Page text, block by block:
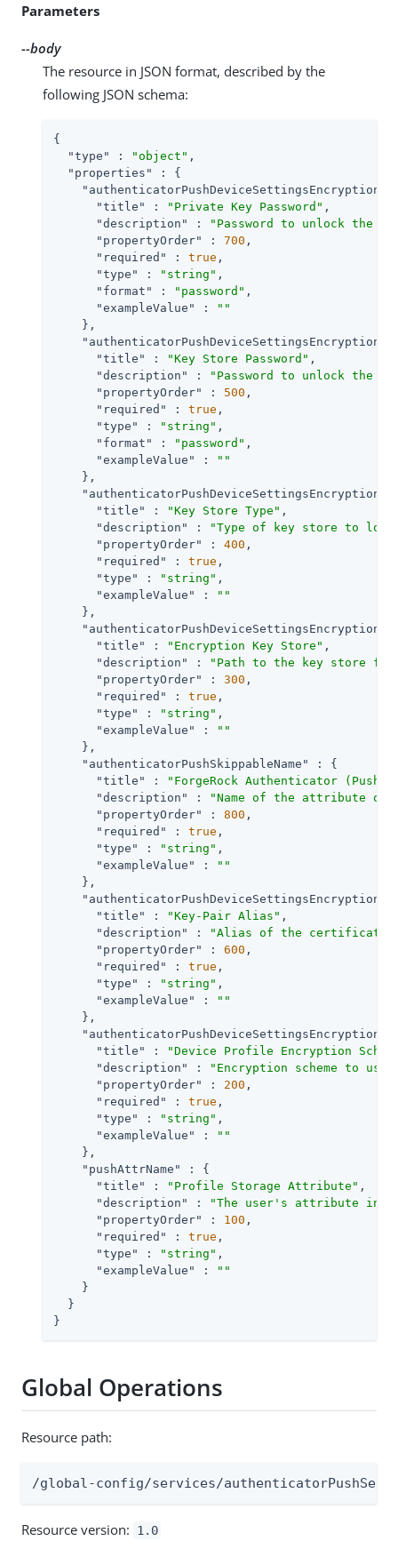
Parameters
--body
The resource in JSON format, described by the
following JSON schema:
{
"type"
: "object" ,
"properties"
: {
"title"
: "Private Key Password" ,
"description"
:
"Password to unlock the
"propertyOrder"
: 700 ,
"required"
: true ,
"type"
: "string" ,
"format"
: "password" ,
"exampleValue"
:
""
    },
"title"
: "Key Store Password" ,
"description"
:
"Password to unlock the
"propertyOrder"
: 500 ,
"required"
: true ,
"type"
: "string" ,
"format"
: "password" ,
"exampleValue"
:
""
    },
"title"
: "Key Store Type" ,
"description"
:
"Type of key store to
"propertyOrder"
: 400 ,
"required"
: true ,
"type"
: "string" ,
"exampleValue"
:
""
    },
"title"
: "Encryption Key Store" ,
"description"
:
"Path to the key store
"propertyOrder"
: 300 ,
"required"
: true ,
"type"
: "string" ,
"exampleValue"
:
""
    },
"authenticatorPushSkippableName"
: {
"title"
:
"ForgeRock Authenticator (Push)
"description"
:
"Name of the attribute on
"propertyOrder"
: 800 ,
"required"
: true ,
"type"
: "string" ,
"exampleValue"
:
""
    },
"title"
: "Key-Pair Alias" ,
"description"
:
"Alias of the certificate
"propertyOrder"
: 600 ,
"required"
: true ,
"type"
: "string" ,
"exampleValue"
:
""
    },
"title"
:
"Device Profile Encryption
"description"
:
"Encryption scheme to
"propertyOrder"
: 200 ,
"required"
: true ,
"type"
: "string" ,
"exampleValue"
:
""
    },
"pushAttrName"
: {
"title"
: "Profile Storage Attribute" ,
"description"
:
"The user's attribute in
"propertyOrder"
: 100 ,
"required"
: true ,
"type"
: "string" ,
"exampleValue"
:
""
    }
  }
}
Global Operations
Resource path:
/global-config/services/
Resource version: 1.0